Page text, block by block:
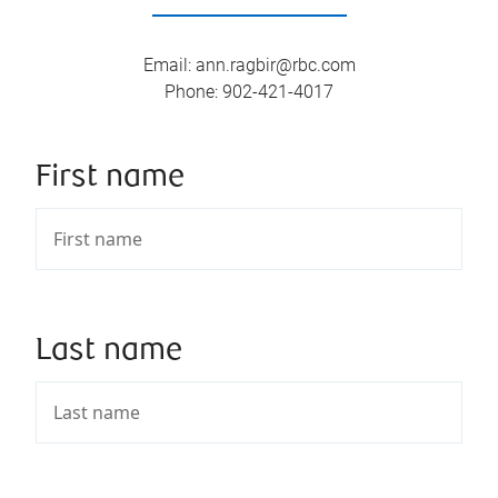
Email: ann.ragbir@rbc.com
Phone: 902-421-4017
First name
Last name